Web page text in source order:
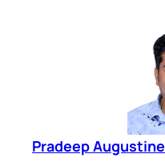
Pradeep Augustine